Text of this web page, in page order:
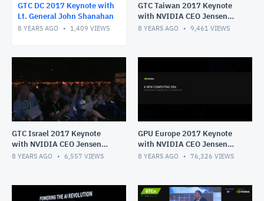
GTC DC 2017 Keynote with
Lt. General John Shanahan
8 YEARS AGO 1,409 VIEWS
GTC Taiwan 2017 Keynote
with NVIDIA CEO Jensen
Huang
8 YEARS AGO 9,461 VIEWS
GTC Israel 2017 Keynote
with NVIDIA CEO Jensen
Huang
8 YEARS AGO 6,557 VIEWS
GPU Europe 2017 Keynote
with NVIDIA CEO Jensen
Huang
8 YEARS AGO 76,326 VIEWS